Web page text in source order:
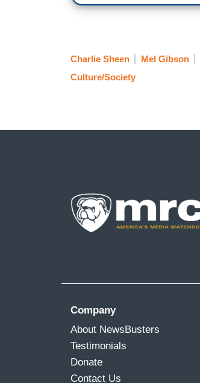
Charlie Sheen Mel Gibson
Culture/Society
Company
About NewsBusters
Testimonials
Donate
Contact Us